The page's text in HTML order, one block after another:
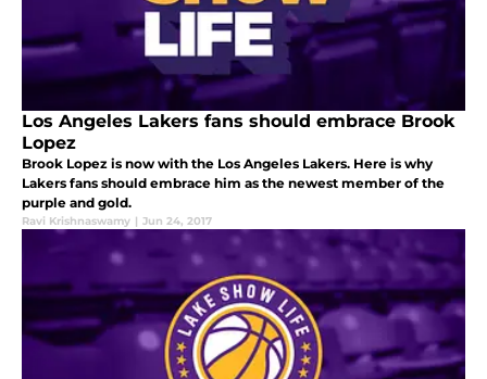
Los Angeles Lakers fans should embrace Brook
Lopez
Brook Lopez is now with the Los Angeles Lakers. Here is why
Lakers fans should embrace him as the newest member of the
purple and gold.
Ravi Krishnaswamy | Jun 24, 2017